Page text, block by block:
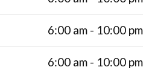
6:00 am - 10:00 pm
6:00 am - 10:00 pm